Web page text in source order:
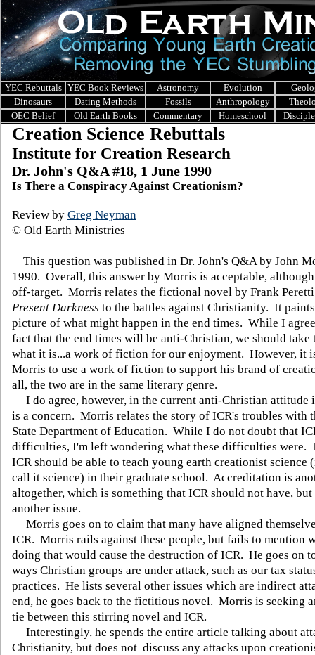
YEC Rebuttals YEC Book Reviews Astronomy Evolution
Dinosaurs
Dating Methods Fossils Anthropology
OEC Belief
Old Earth Books Commentary Homeschool
Creation Science Rebuttals
Institute for Creation Research
Dr. John's Q&A #18, 1 June 1990
Is There a Conspiracy Against Creationism?
Review by Greg Neyman
© Old Earth Ministries
This question was published in Dr. John's Q&A by John
1990. Overall, this answer by Morris is acceptable,
off-target. Morris relates the fictional novel by Frank
Present Darkness to the battles against Christianity. It
picture of what might happen in the end times. While I
fact that the end times will be anti-Christian, we should
what it is...a work of fiction for our enjoyment. However, it
Morris to use a work of fiction to support his brand of
all, the two are in the same literary genre.
I do agree, however, in the current anti-Christian attitude
is a concern. Morris relates the story of ICR's troubles with
State Department of Education. While I do not doubt that
difficulties, I'm left wondering what these difficulties were.
ICR should be able to teach young earth creationist science
call it science) in their graduate school. Accreditation is
altogether, which is something that ICR should not have, but
another issue.
Morris goes on to claim that many have aligned
ICR. Morris rails against these people, but fails to mention
doing that would cause the destruction of ICR. He goes on
ways Christian groups are under attack, such as our tax
practices. He lists several other issues which are indirect
end, he goes back to the fictitious novel. Morris is seeking
tie between this stirring novel and ICR.
Interestingly, he spends the entire article talking about
Christianity, but does not discuss any attacks upon